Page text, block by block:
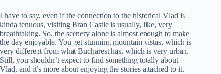
I have to say, even if the connection to the historical Vlad is
kinda tenuous, visiting Bran Castle is usually, like, very
breathtaking. So, the scenery alone is almost enough to make
the day enjoyable. You get stunning mountain vistas, which is
very different from what Bucharest has, which is very urban.
Still, you shouldn’t expect to find something totally about
Vlad, and it’s more about enjoying the stories attached to it.